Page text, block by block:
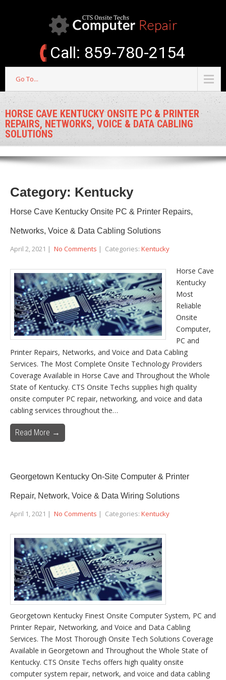
Call: 859-780-2154
Go To...
HORSE CAVE KENTUCKY ONSITE PC & PRINTER
REPAIRS, NETWORKS, VOICE & DATA CABLING
SOLUTIONS
Category: Kentucky
Horse Cave Kentucky Onsite PC & Printer Repairs,
Networks, Voice & Data Cabling Solutions
April 2, 2021 | No Comments | Categories: Kentucky
Horse Cave
Kentucky
Most
Reliable
Onsite
Computer,
PC and
Printer Repairs, Networks, and Voice and Data Cabling
Services. The Most Complete Onsite Technology Providers
Coverage Available in Horse Cave and Throughout the Whole
State of Kentucky. CTS Onsite Techs supplies high quality
onsite computer PC repair, networking, and voice and data
cabling services throughout the…
Read More →
Georgetown Kentucky On-Site Computer & Printer
Repair, Network, Voice & Data Wiring Solutions
April 1, 2021 | No Comments | Categories: Kentucky
Georgetown Kentucky Finest Onsite Computer System, PC and
Printer Repair, Networking, and Voice and Data Cabling
Services. The Most Thorough Onsite Tech Solutions Coverage
Available in Georgetown and Throughout the Whole State of
Kentucky. CTS Onsite Techs offers high quality onsite
computer system repair, network, and voice and data cabling